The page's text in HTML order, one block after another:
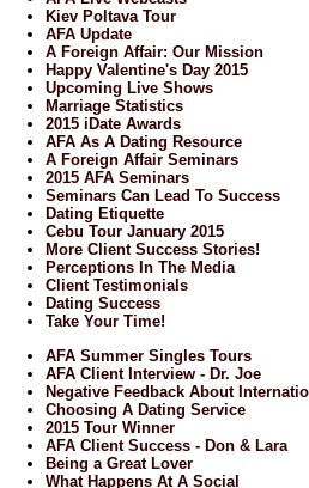
Kiev Poltava Tour
AFA Update
A Foreign Affair: Our Mission
Happy Valentine's Day 2015
Upcoming Live Shows
Marriage Statistics
2015 iDate Awards
AFA As A Dating Resource
A Foreign Affair Seminars
2015 AFA Seminars
Seminars Can Lead To Success
Dating Etiquette
Cebu Tour January 2015
More Client Success Stories!
Perceptions In The Media
Client Testimonials
Dating Success
Take Your Time!
AFA Summer Singles Tours
AFA Client Interview - Dr. Joe
Negative Feedback About
Choosing A Dating Service
2015 Tour Winner
AFA Client Success - Don & Lara
Being a Great Lover
What Happens At A Social